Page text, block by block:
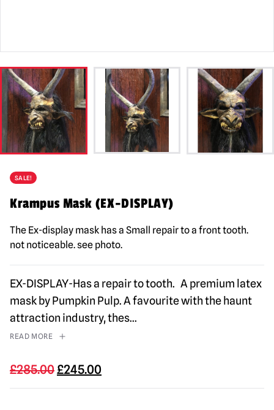
SALE!
Krampus Mask (EX-DISPLAY)
The Ex-display mask has a Small repair to a front tooth.
not noticeable. see photo.
EX-DISPLAY-Has a repair to tooth. A premium latex
mask by Pumpkin Pulp. A favourite with the haunt
attraction industry, thes...
READ MORE
£285.00Original
price
£245.00
price